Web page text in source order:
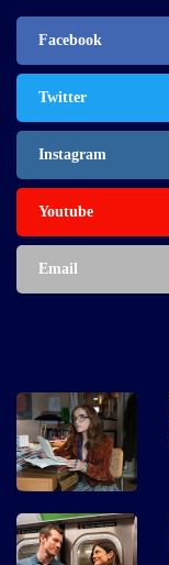
Facebook
Twitter
Instagram
Youtube
Email